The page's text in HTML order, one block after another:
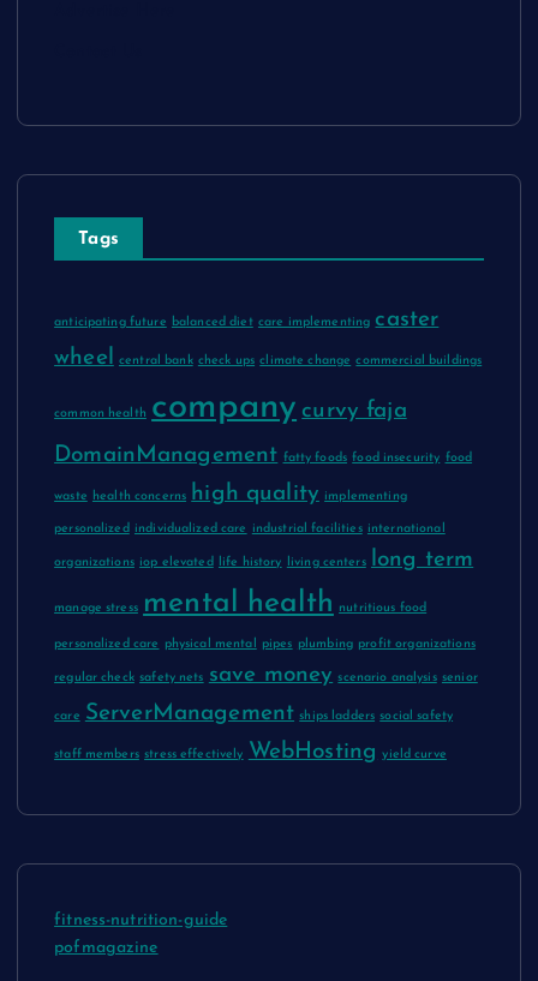
Tags
anticipating future balanced diet care implementing caster
wheel central bank check ups climate change commercial buildings
common health company curvy faja
DomainManagement fatty foods food insecurity food
waste health concerns high quality implementing
personalized individualized care industrial facilities international
organizations iop elevated life history living centers long term
manage stress mental health nutritious food
personalized care physical mental pipes plumbing profit organizations
regular check safety nets save money scenario analysis senior
care ServerManagement ships ladders social safety
staff members stress effectively WebHosting yield curve
fitness-nutrition-guide
pofmagazine